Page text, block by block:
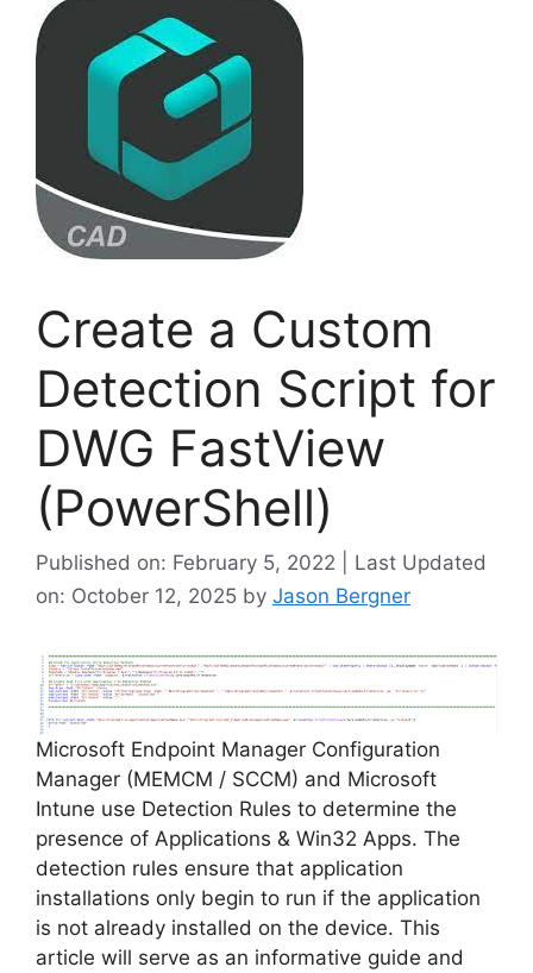
Create a Custom
Detection Script for
DWG FastView
(PowerShell)
Published on: February 5, 2022 | Last Updated
on: October 12, 2025 by Jason Bergner
Microsoft Endpoint Manager Configuration
Manager (MEMCM / SCCM) and Microsoft
Intune use Detection Rules to determine the
presence of Applications & Win32 Apps. The
detection rules ensure that application
installations only begin to run if the application
is not already installed on the device. This
article will serve as an informative guide and